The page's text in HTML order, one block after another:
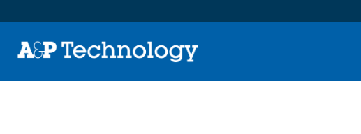
Category:News